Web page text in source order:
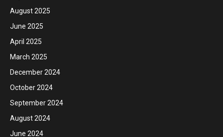
August 2025
June 2025
April 2025
March 2025
December 2024
October 2024
September 2024
August 2024
June 2024